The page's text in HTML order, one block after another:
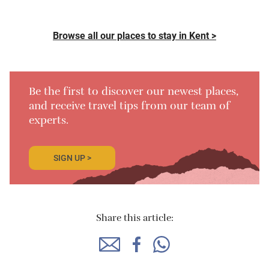
Browse all our places to stay in Kent >
Be the first to discover our newest places,
and receive travel tips from our team of
experts.
SIGN UP >
Share this article: